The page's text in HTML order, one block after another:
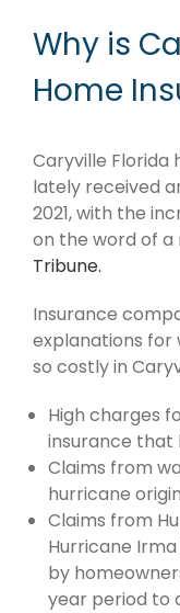
Why is
Home
Caryville Florida
lately received
2021, with the
on the word of a
Tribune.
Insurance
explanations for
so costly in
High charges
insurance that
Claims from
hurricane
Claims from
Hurricane Irma
by
year period to